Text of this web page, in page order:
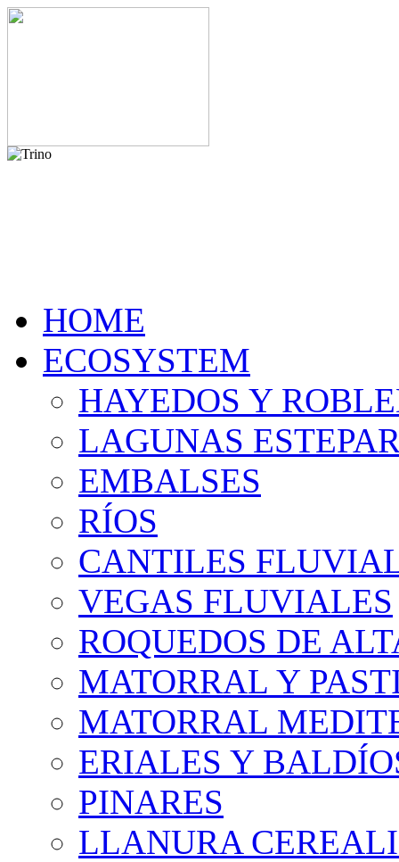
HOME
ECOSYSTEM
HAYEDOS Y
LAGUNAS
EMBALSES
RÍOS
CANTILES
VEGAS FLUVIALES
ROQUEDOS DE
MATORRAL Y
MATORRAL
ERIALES Y
PINARES
LLANURA